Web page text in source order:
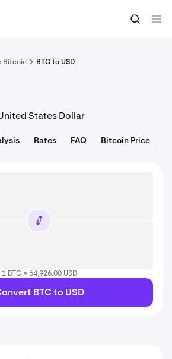
Convert
Bitcoin BTC to USD
States Dollar
Rates FAQ Bitcoin Price
1 BTC = 64,926.00 USD
BTC to USD